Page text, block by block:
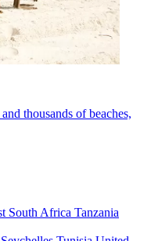
thousands of beaches,
South Africa Tanzania